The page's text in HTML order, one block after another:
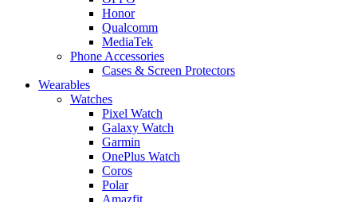
Honor
Qualcomm
MediaTek
Phone Accessories
Cases & Screen Protectors
Wearables
Watches
Pixel Watch
Galaxy Watch
Garmin
OnePlus Watch
Coros
Polar
Amazfit